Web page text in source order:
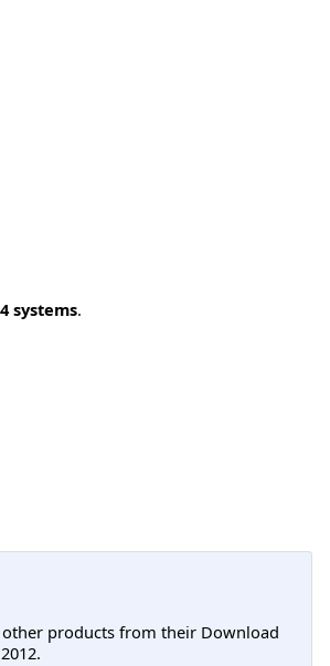
systems.
other products from their Download